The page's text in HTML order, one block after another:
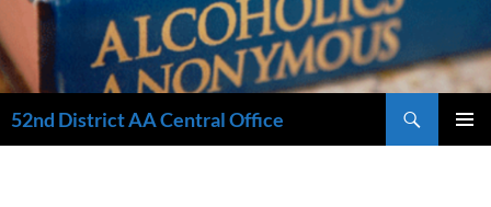
52nd District AA Central Office